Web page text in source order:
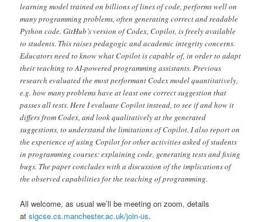
learning model trained on billions of lines of code, performs well on
many programming problems, often generating correct and readable
Python code. GitHub’s version of Codex, Copilot, is freely available
to students. This raises pedagogic and academic integrity concerns.
Educators need to know what Copilot is capable of, in order to adapt
their teaching to AI-powered programming assistants. Previous
research evaluated the most performant Codex model quantitatively,
e.g. how many problems have at least one correct suggestion that
passes all tests. Here I evaluate Copilot instead, to see if and how it
differs from Codex, and look qualitatively at the generated
suggestions, to understand the limitations of Copilot. I also report on
the experience of using Copilot for other activities asked of students
in programming courses: explaining code, generating tests and fixing
bugs. The paper concludes with a discussion of the implications of
the observed capabilities for the teaching of programming.
All welcome, as usual we’ll be meeting on zoom, details
atsigcse.cs.manchester.ac.uk/join-us.